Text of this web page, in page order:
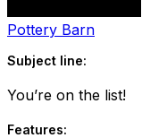
Pottery Barn
Subject line:
You’re on the list!
Features: